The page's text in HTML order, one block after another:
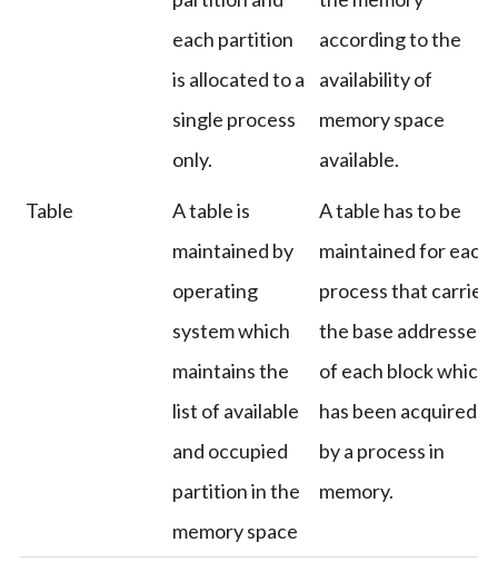
each partition
is allocated to a
single process
only.
according to the
availability of
memory space
available.
Table
A table is
maintained by
operating
system which
maintains the
list of available
and occupied
partition in the
memory space
A table has to be
maintained for each
process that carries
the base addresses
of each block which
has been acquired
by a process in
memory.